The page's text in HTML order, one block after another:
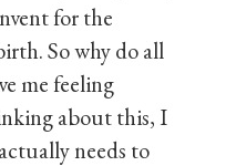
for the
So why do all
me feeling
about this, I
needs to